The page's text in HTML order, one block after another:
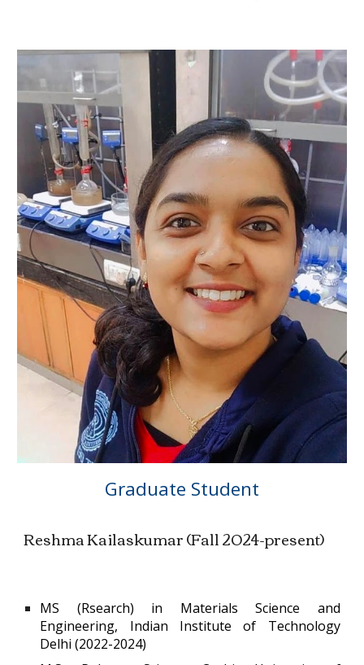
Graduate Student
Reshma Kailaskumar(Fall 2024-present)
MS (Rsearch) in Materials Science and
Engineering, Indian Institute of Technology
Delhi (2022-2024)